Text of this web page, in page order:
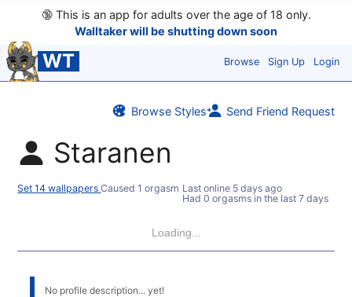
🔞This is an app for adults over the age of 18 only.
Walltaker will be shutting down soon
WT Browse Sign Up Login
Browse Styles Send Friend Request
Staranen
Set 14 wallpapersCaused 1 orgasm Last online 5 days ago
Had 0 orgasms in the last 7 days
Loading...
No profile description... yet!